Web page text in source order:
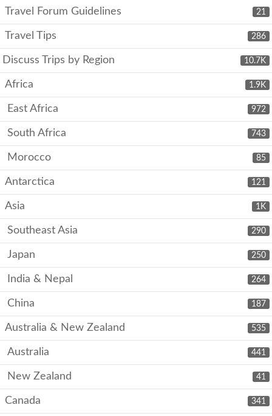
21
Travel Forum Guidelines
286
Travel Tips
10.7K
Discuss Trips by Region
1.9K
Africa
972
East Africa
743
South Africa
85
Morocco
121
Antarctica
1K
Asia
290
Southeast Asia
250
Japan
264
India & Nepal
187
China
535
Australia & New Zealand
441
Australia
41
New Zealand
341
Canada